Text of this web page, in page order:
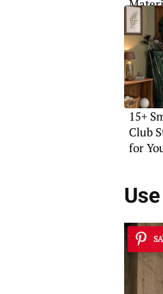
15+
Club
for